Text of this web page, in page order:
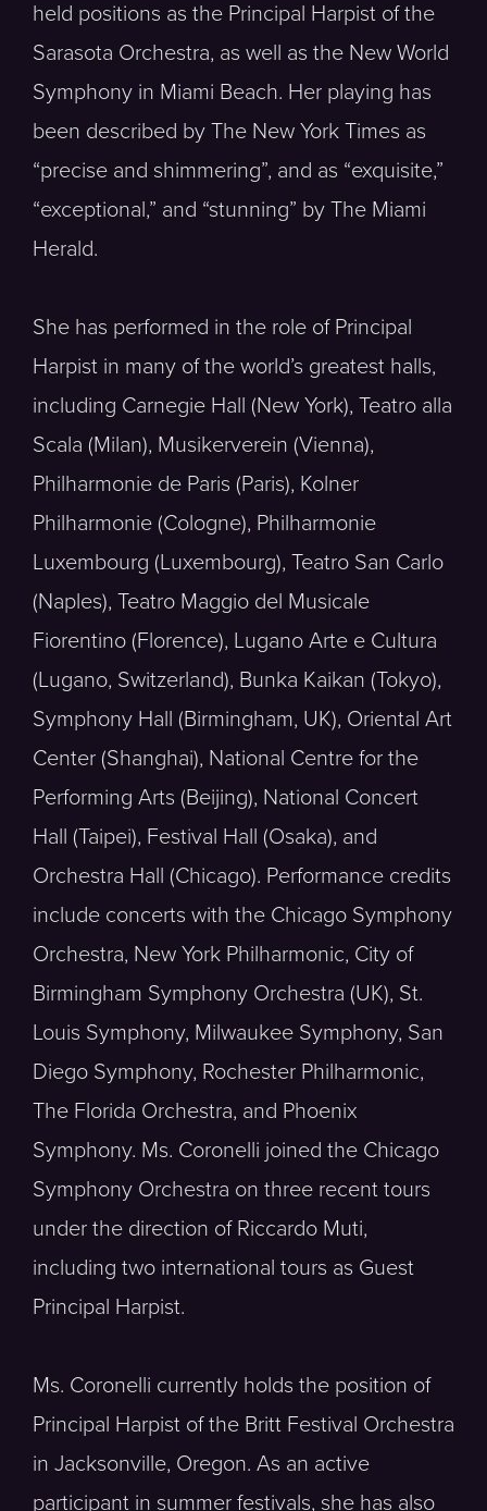
held positions as the Principal Harpist of the
Sarasota Orchestra, as well as the New World
Symphony in Miami Beach. Her playing has
been described by The New York Times as
“precise and shimmering”, and as “exquisite,”
“exceptional,” and “stunning” by The Miami
Herald.
She has performed in the role of Principal
Harpist in many of the world’s greatest halls,
including Carnegie Hall (New York), Teatro alla
Scala (Milan), Musikerverein (Vienna),
Philharmonie de Paris (Paris), Kolner
Philharmonie (Cologne), Philharmonie
Luxembourg (Luxembourg), Teatro San Carlo
(Naples), Teatro Maggio del Musicale
Fiorentino (Florence), Lugano Arte e Cultura
(Lugano, Switzerland), Bunka Kaikan (Tokyo),
Symphony Hall (Birmingham, UK), Oriental Art
Center (Shanghai), National Centre for the
Performing Arts (Beijing), National Concert
Hall (Taipei), Festival Hall (Osaka), and
Orchestra Hall (Chicago). Performance credits
include concerts with the Chicago Symphony
Orchestra, New York Philharmonic, City of
Birmingham Symphony Orchestra (UK), St.
Louis Symphony, Milwaukee Symphony, San
Diego Symphony, Rochester Philharmonic,
The Florida Orchestra, and Phoenix
Symphony. Ms. Coronelli joined the Chicago
Symphony Orchestra on three recent tours
under the direction of Riccardo Muti,
including two international tours as Guest
Principal Harpist.
Ms. Coronelli currently holds the position of
Principal Harpist of the Britt Festival Orchestra
in Jacksonville, Oregon. As an active
participant in summer festivals, she has also